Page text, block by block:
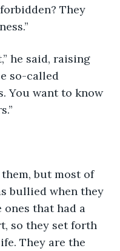
They
said, raising
so-called
You want to know
but most of
bullied when they
ones that had a
so they set forth
They are the